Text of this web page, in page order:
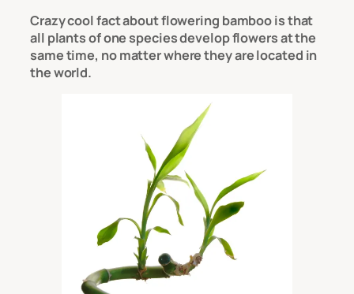
Crazy cool fact about flowering bamboo is that
all plants of one species develop flowers at the
same time, no matter where they are located in
the world.